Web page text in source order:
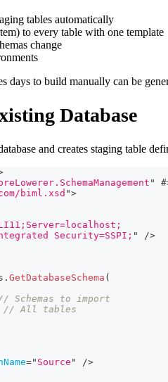
tables automatically
to every table with one template
change
days to build manually can be
Database
and creates staging table
"
biml.xsd ">
Security=SSPI;
"
/>
. GetDatabaseSchema (
Schemas to import
// All tables
=" Source "
/>